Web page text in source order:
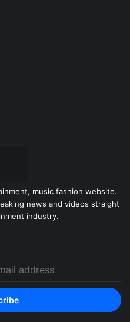
music fashion website.
news and videos straight
industry.